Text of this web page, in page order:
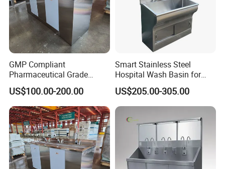
Certifications
GMP Compliant
Pharmaceutical Grade
Stainless Steel Hand Sink
US$100.00-200.00
Smart Stainless Steel
Hospital Wash Basin for
Medical Facilities
US$205.00-305.00